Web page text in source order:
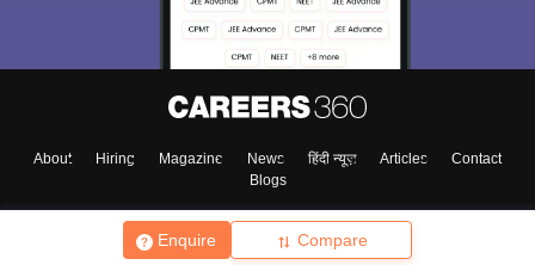
Enquire Compare
About Hiring Magazine News हिंदी न्यूज़ Articles
Contact
Blogs